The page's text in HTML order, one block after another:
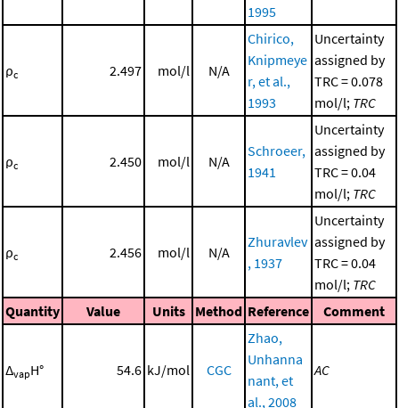
1995
ρc 2.497 mol/l N/A
Chirico,
Knipmeye
r, et al.,
1993
Uncertainty
assigned by
TRC = 0.078
mol/l; TRC
ρc 2.450 mol/l N/A
Schroeer,
1941
Uncertainty
assigned by
TRC = 0.04
mol/l; TRC
ρc 2.456 mol/l N/A
Zhuravlev
, 1937
Uncertainty
assigned by
TRC = 0.04
mol/l; TRC
Quantity
Value Units Method Reference Comment
ΔvapH° 54.6 kJ/mol CGC
Zhao,
Unhanna
nant, et
al., 2008
AC